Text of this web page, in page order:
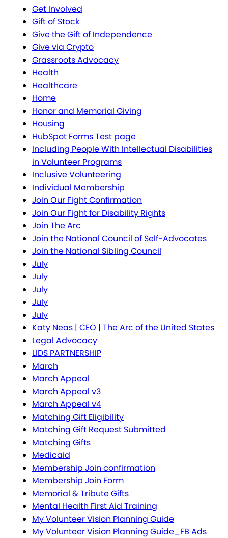
Get Involved
Gift of Stock
Give the Gift of Independence
Give via Crypto
Grassroots Advocacy
Health
Healthcare
Home
Honor and Memorial Giving
Housing
HubSpot Forms Test page
Including People With Intellectual Disabilities
in Volunteer Programs
Inclusive Volunteering
Individual Membership
Join Our Fight Confirmation
Join Our Fight for Disability Rights
Join The Arc
Join the National Council of Self-Advocates
Join the National Sibling Council
July
July
July
July
July
Katy Neas | CEO | The Arc of the United States
Legal Advocacy
LIDS PARTNERSHIP
March
March Appeal
March Appeal v3
March Appeal v4
Matching Gift Eligibility
Matching Gift Request Submitted
Matching Gifts
Medicaid
Membership Join confirmation
Membership Join Form
Memorial & Tribute Gifts
Mental Health First Aid Training
My Volunteer Vision Planning Guide
My Volunteer Vision Planning Guide_FB Ads